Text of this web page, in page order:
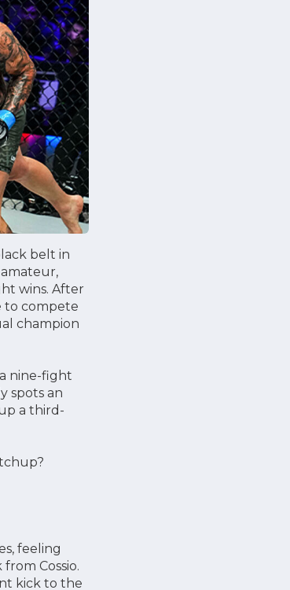
belt in
wins. After
to compete
champion
nine-fight
spots an
a third-
feeling
Cossio.
kick to the